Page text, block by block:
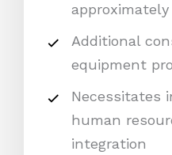
approximately
Additional
equipment
Necessitates
human
integration